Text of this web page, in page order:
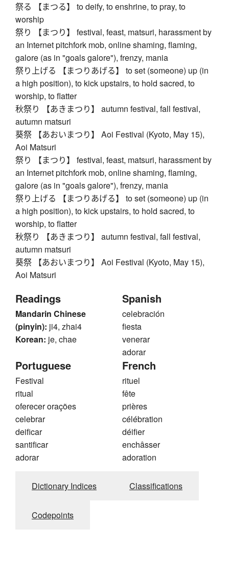
祭る 【まつる】 to deify, to enshrine, to pray, to
worship
祭り 【まつり】 festival, feast, matsuri, harassment by
an Internet pitchfork mob, online shaming, flaming,
galore (as in "goals galore"), frenzy, mania
祭り上げる 【まつりあげる】 to set (someone) up (in
a high position), to kick upstairs, to hold sacred, to
worship, to flatter
秋祭り 【あきまつり】 autumn festival, fall festival,
autumn matsuri
葵祭 【あおいまつり】 Aoi Festival (Kyoto, May 15),
Aoi Matsuri
祭り 【まつり】 festival, feast, matsuri, harassment by
an Internet pitchfork mob, online shaming, flaming,
galore (as in "goals galore"), frenzy, mania
祭り上げる 【まつりあげる】 to set (someone) up (in
a high position), to kick upstairs, to hold sacred, to
worship, to flatter
秋祭り 【あきまつり】 autumn festival, fall festival,
autumn matsuri
葵祭 【あおいまつり】 Aoi Festival (Kyoto, May 15),
Aoi Matsuri
Readings
Mandarin Chinese
(pinyin): ji4, zhai4
Korean: je, chae
Spanish
celebración
fiesta
venerar
adorar
Portuguese
Festival
ritual
oferecer orações
celebrar
deificar
santificar
adorar
French
rituel
fête
prières
célébration
déifier
enchâsser
adoration
Dictionary Indices Classifications
Codepoints